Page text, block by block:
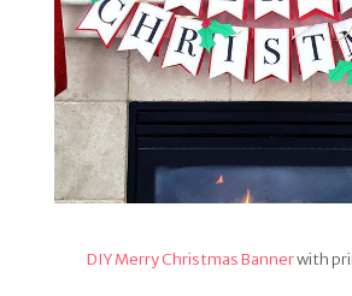
DIY Merry Christmas Bannerwith